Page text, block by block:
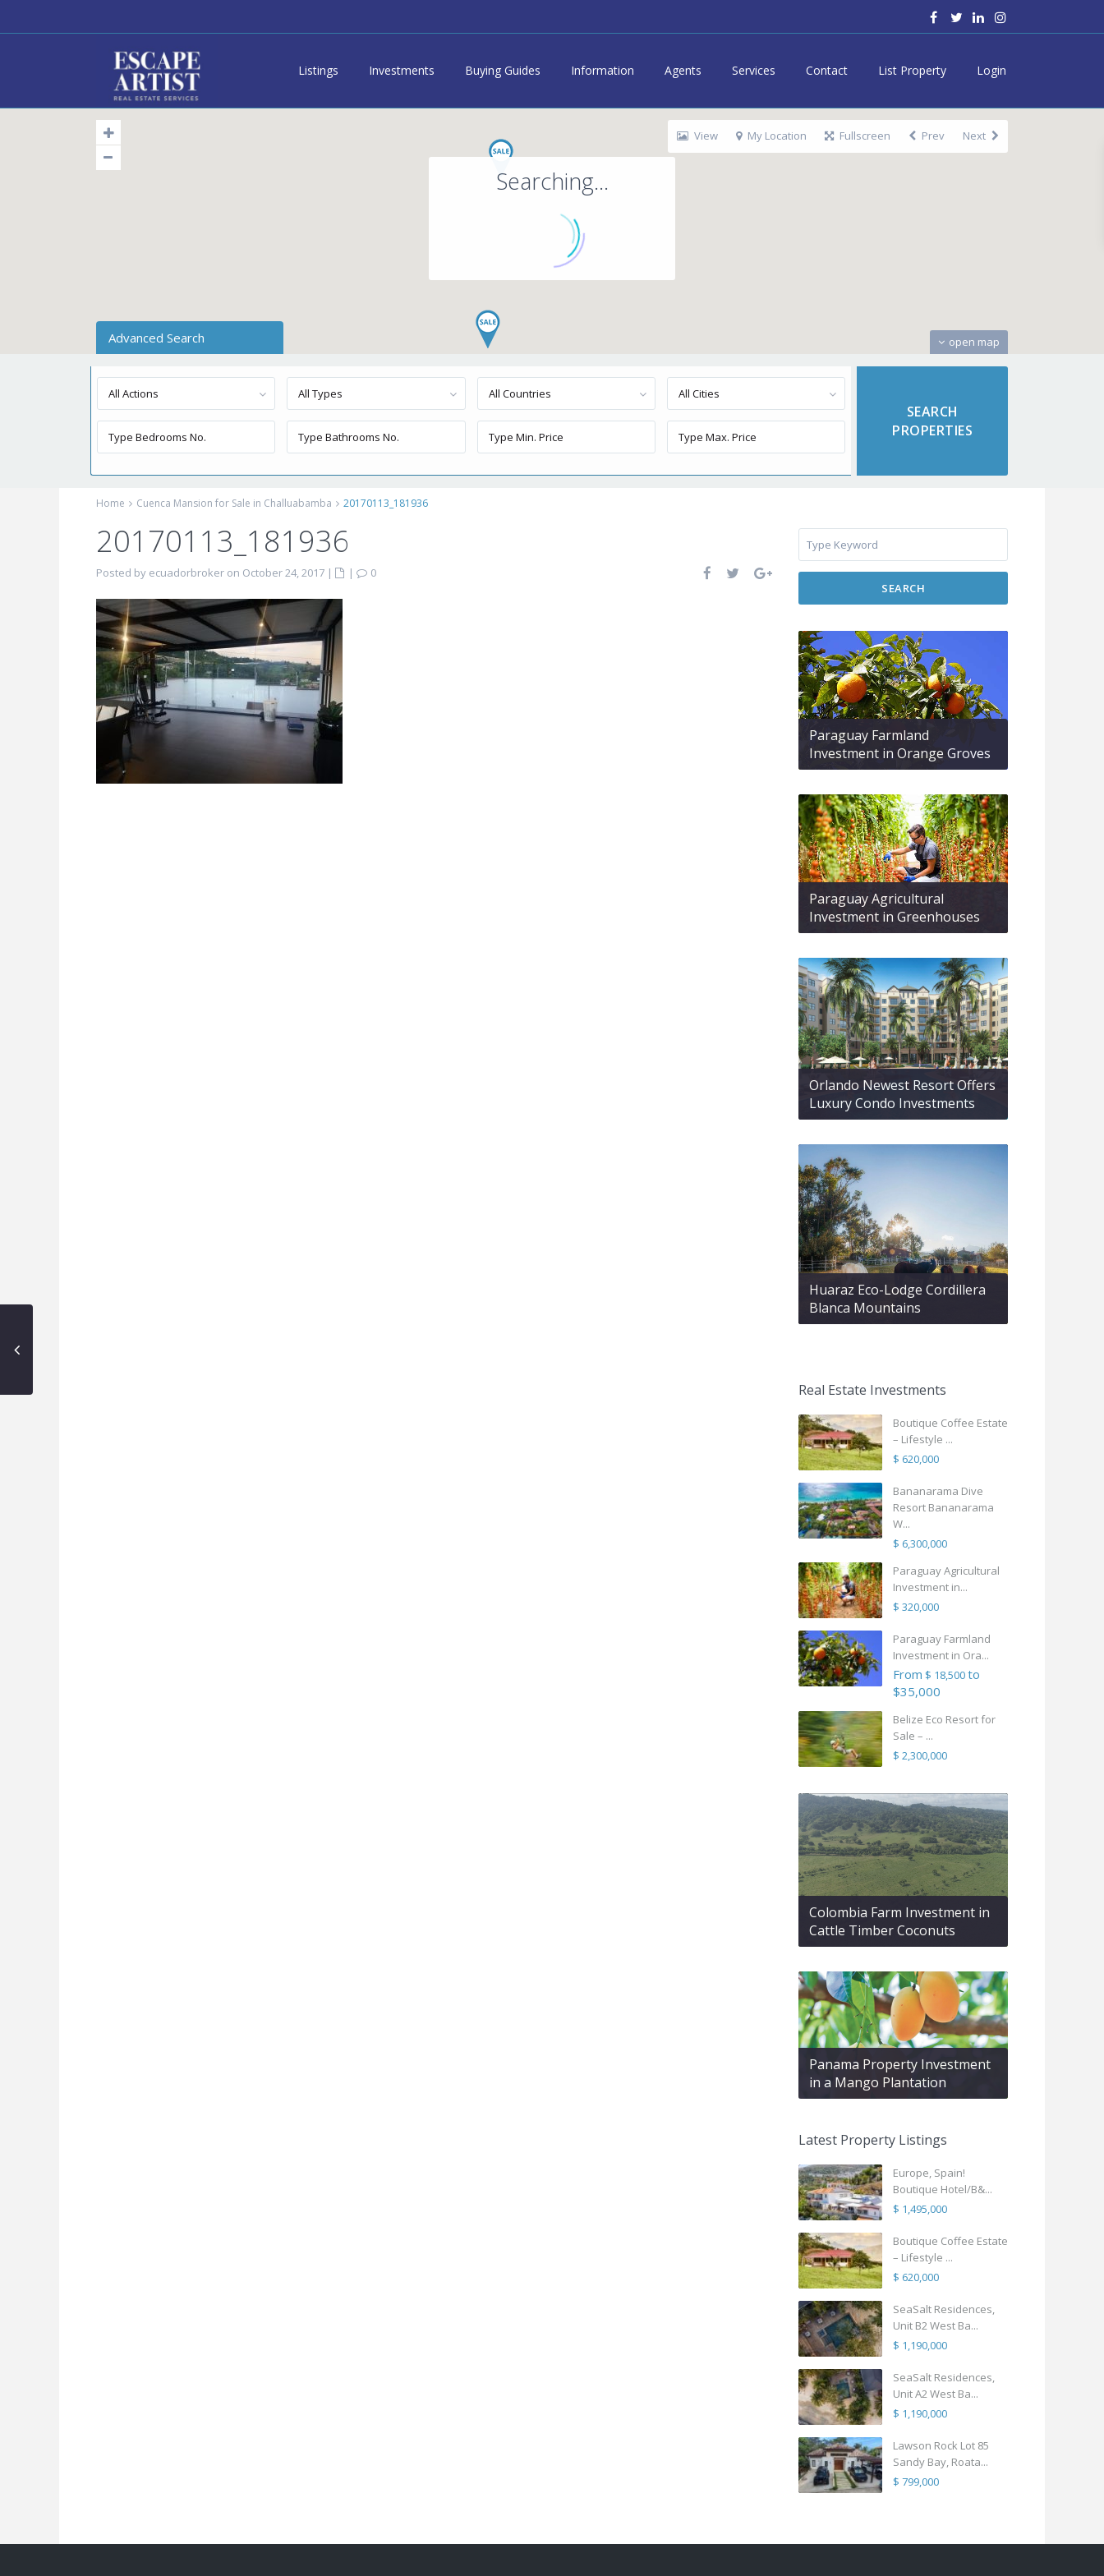
Listings Investments Buying Guides Information Agents Services Contact List Property Login
Searching...
open map
View My Location Fullscreen Prev Next
Advanced Search
All Actions All Types All Countries All Cities
Home Cuenca Mansion for Sale in Challuabamba 20170113_181936
20170113_181936
Posted by ecuadorbroker on October 24, 2017 | |
0
SEARCH
Paraguay Farmland
Investment in Orange Groves
Paraguay Agricultural
Investment in Greenhouses
Orlando Newest Resort Offers
Luxury Condo Investments
Huaraz Eco-Lodge Cordillera
Blanca Mountains
Real Estate Investments
Boutique Coffee Estate
– Lifestyle ...
$ 620,000
Bananarama Dive
Resort Bananarama
W...
$ 6,300,000
Paraguay Agricultural
Investment in...
$ 320,000
Paraguay Farmland
Investment in Ora...
From $ 18,500to
$35,000
Belize Eco Resort for
Sale – ...
$ 2,300,000
Colombia Farm Investment in
Cattle Timber Coconuts
Panama Property Investment
in a Mango Plantation
Latest Property Listings
Europe, Spain!
Boutique Hotel/B&...
$ 1,495,000
Boutique Coffee Estate
– Lifestyle ...
$ 620,000
SeaSalt Residences,
Unit B2 West Ba...
$ 1,190,000
SeaSalt Residences,
Unit A2 West Ba...
$ 1,190,000
Lawson Rock Lot 85
Sandy Bay, Roata...
$ 799,000